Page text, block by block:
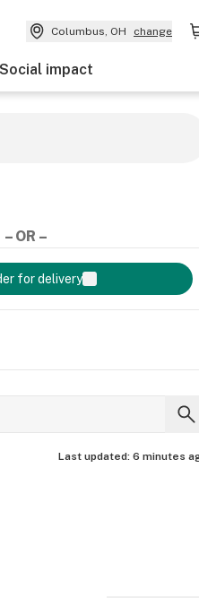
Columbus, OH change
Social impact
– OR –
for delivery
Last updated: 6 minutes